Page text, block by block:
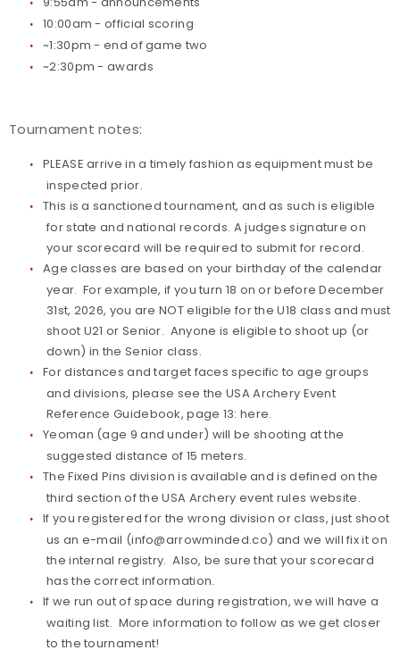
Traditional Target Archery
World Records
10:00am - official scoring
~1:30pm - end of game two
~2:30pm - awards
Tournament notes:
PLEASE arrive in a timely fashion as equipment must be
inspected prior.
This is a sanctioned tournament, and as such is eligible
for state and national records. A judges signature on
your scorecard will be required to submit for record.
Age classes are based on your birthday of the calendar
year. For example, if you turn 18 on or before December
31st, 2026, you are NOT eligible for the U18 class and must
shoot U21 or Senior. Anyone is eligible to shoot up (or
down) in the Senior class.
For distances and target faces specific to age groups
and divisions, please see the USA Archery Event
Reference Guidebook, page 13:here.
Yeoman (age 9 and under) will be shooting at the
suggested distance of 15 meters.
The Fixed Pins division is available and is defined on the
third section of the USA Archery event rules website.
If you registered for the wrong division or class, just shoot
us an e-mail (info@arrowminded.co) and we will fix it on
the internal registry. Also, be sure that your scorecard
has the correct information.
If we run out of space during registration, we will have a
waiting list. More information to follow as we get closer
to the tournament!